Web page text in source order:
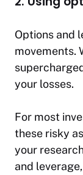
Options and
movements.
your losses.
For most
these risky
your
and